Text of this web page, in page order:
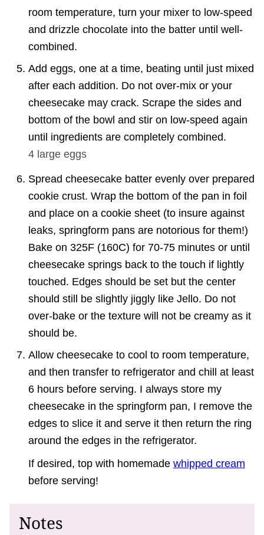
room temperature, turn your mixer to low-speed
and drizzle chocolate into the batter until well-
combined.
Add eggs, one at a time, beating until just mixed
after each addition. Do not over-mix or your
cheesecake may crack. Scrape the sides and
bottom of the bowl and stir on low-speed again
until ingredients are completely combined.
4 large eggs
Spread cheesecake batter evenly over prepared
cookie crust. Wrap the bottom of the pan in foil
and place on a cookie sheet (to insure against
leaks, springform pans are notorious for them!)
Bake on 325F (160C) for 70-75 minutes or until
cheesecake springs back to the touch if lightly
touched. Edges should be set but the center
should still be slightly jiggly like Jello. Do not
over-bake or the texture will not be creamy as it
should be.
Allow cheesecake to cool to room temperature,
and then transfer to refrigerator and chill at least
6 hours before serving. I always store my
cheesecake in the springform pan, I remove the
edges to slice it and serve it then return the ring
around the edges in the refrigerator.
If desired, top with homemade whipped cream
before serving!
Notes